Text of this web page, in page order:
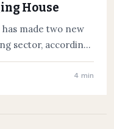
House
made two new
sector, according
4 min